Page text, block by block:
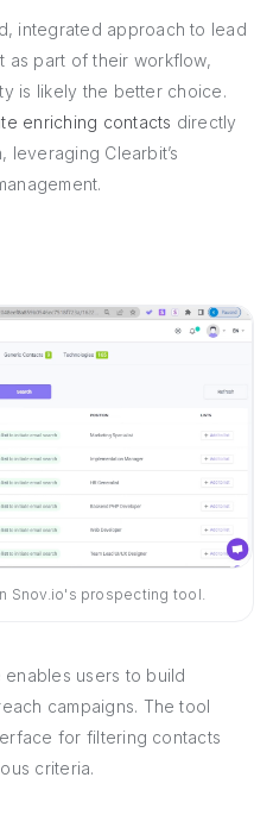
integrated approach to lead
as part of their workflow,
is likely the better choice.
enriching contacts directly
leveraging Clearbit’s
Snov.io's prospecting tool.
users to build
campaigns. The tool
for filtering contacts
criteria.